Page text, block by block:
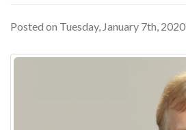
Posted on Tuesday, January 7th, 2020